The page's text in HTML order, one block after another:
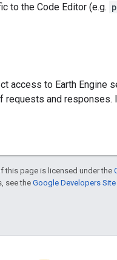
to the Code Editor (e.g.
access to Earth Engine
requests and responses.
this page is licensed under the
see the Google Developers